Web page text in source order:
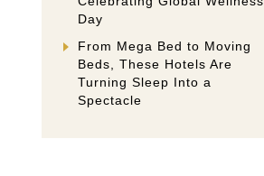
Day
From Mega Bed to Moving
Beds, These Hotels Are
Turning Sleep Into a
Spectacle